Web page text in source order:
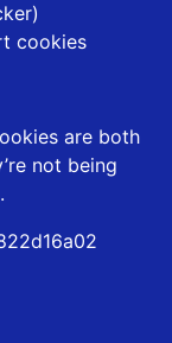
cookies
are both
not being